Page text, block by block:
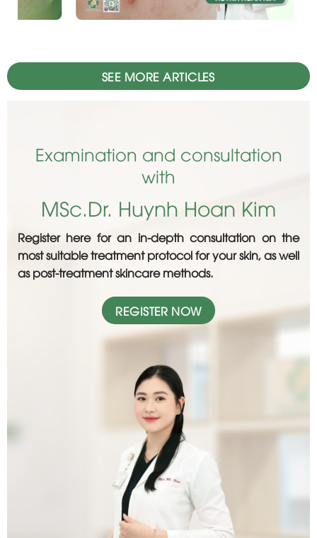
SEE MORE ARTICLES
Examination and consultation
with
MSc.Dr. Huynh Hoan Kim
Register here for an in-depth consultation on the
most suitable treatment protocol for your skin, as well
as post-treatment skincare methods.
REGISTER NOW